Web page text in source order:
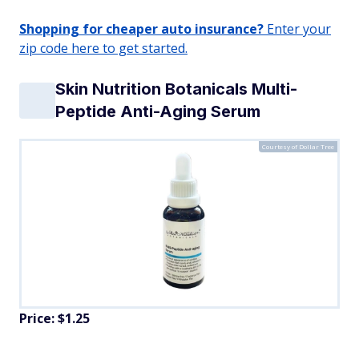
Shopping for cheaper auto insurance? Enter your
zip code here to get started.
Skin Nutrition Botanicals Multi-
Peptide Anti-Aging Serum
Courtesy of Dollar Tree
Price:$1.25